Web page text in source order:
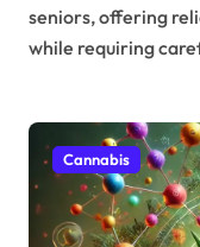
seniors, offering
while requiring
Cannabis